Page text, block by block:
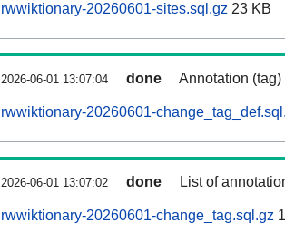
rwwiktionary-20260601-sites.sql.gz 23 KB
2026-06-01 13:07:04 done Annotation
rwwiktionary-20260601-
2026-06-01 13:07:02 done List of
rwwiktionary-20260601-change_tag.sql.gz